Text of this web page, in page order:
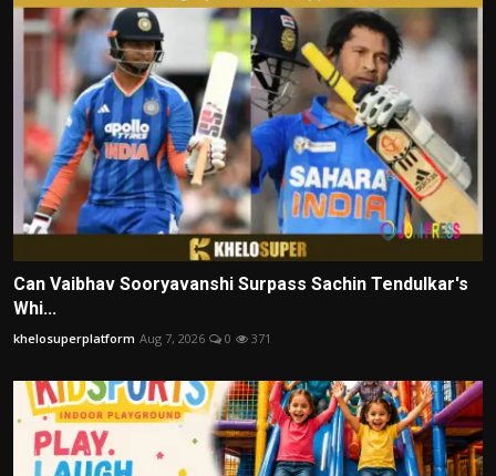
Can Vaibhav Sooryavanshi Surpass Sachin Tendulkar's
Whi...
khelosuperplatform Aug 7, 2026 0 371